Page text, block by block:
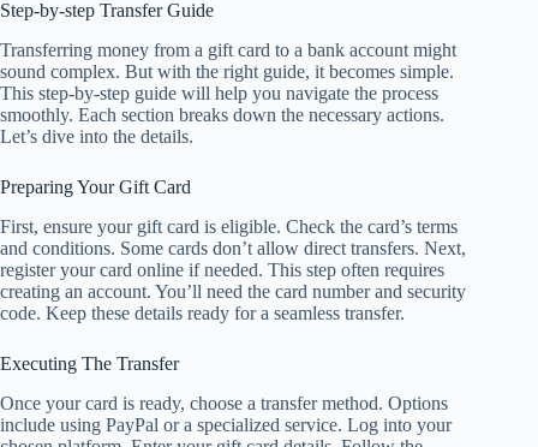
Step-by-step Transfer Guide
Transferring money from a gift card to a bank account might
sound complex. But with the right guide, it becomes simple.
This step-by-step guide will help you navigate the process
smoothly. Each section breaks down the necessary actions.
Let’s dive into the details.
Preparing Your Gift Card
First, ensure your gift card is eligible. Check the card’s terms
and conditions. Some cards don’t allow direct transfers. Next,
register your card online if needed. This step often requires
creating an account. You’ll need the card number and security
code. Keep these details ready for a seamless transfer.
Executing The Transfer
Once your card is ready, choose a transfer method. Options
include using PayPal or a specialized service. Log into your